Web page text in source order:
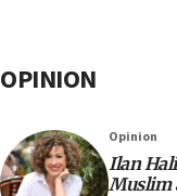
OPINION
Opinion
Ilan
Muslim